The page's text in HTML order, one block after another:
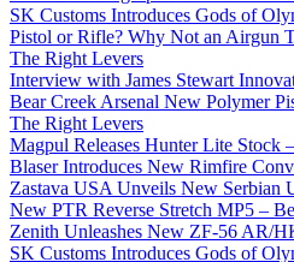
SK Customs Introduces Gods of
Pistol or Rifle? Why Not an Airgun
The Right Levers
Interview with James Stewart
Bear Creek Arsenal New Polymer
The Right Levers
Magpul Releases Hunter Lite Stock
Blaser Introduces New Rimfire
Zastava USA Unveils New Serbian
New PTR Reverse Stretch MP5 –
Zenith Unleashes New ZF-56 AR/
SK Customs Introduces Gods of